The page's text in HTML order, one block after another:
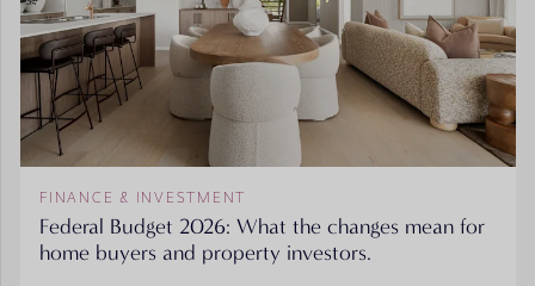
FINANCE & INVESTMENT
Federal Budget 2026: What the changes mean for
home buyers and property investors.